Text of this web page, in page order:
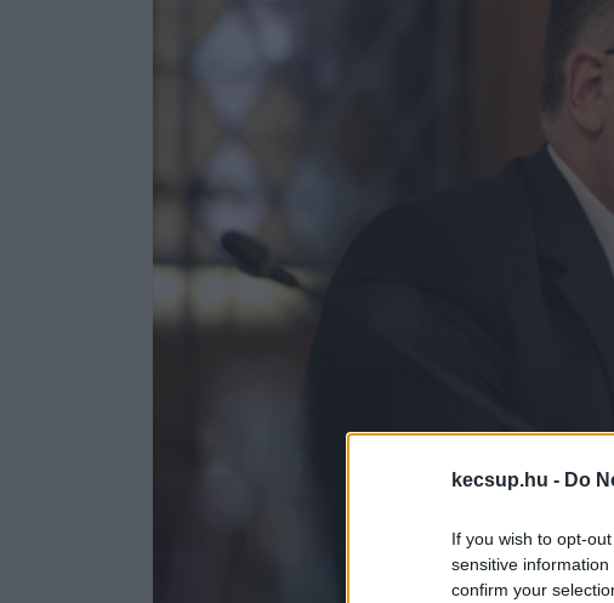
kecsup.hu - Do
If you wish to opt-
sensitive
confirm your